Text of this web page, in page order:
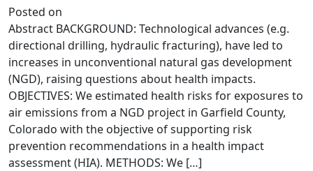
Posted on
Abstract BACKGROUND: Technological advances (e.g.
directional drilling, hydraulic fracturing), have led to
increases in unconventional natural gas development
(NGD), raising questions about health impacts.
OBJECTIVES: We estimated health risks for exposures to
air emissions from a NGD project in Garfield County,
Colorado with the objective of supporting risk
prevention recommendations in a health impact
assessment (HIA). METHODS: We […]